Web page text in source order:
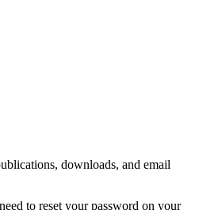
downloads, and email
to reset your password on your